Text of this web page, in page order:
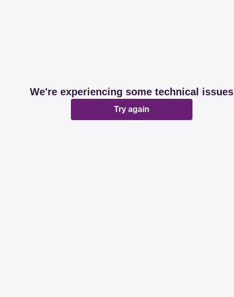
We're experiencing some technical issues
Try again